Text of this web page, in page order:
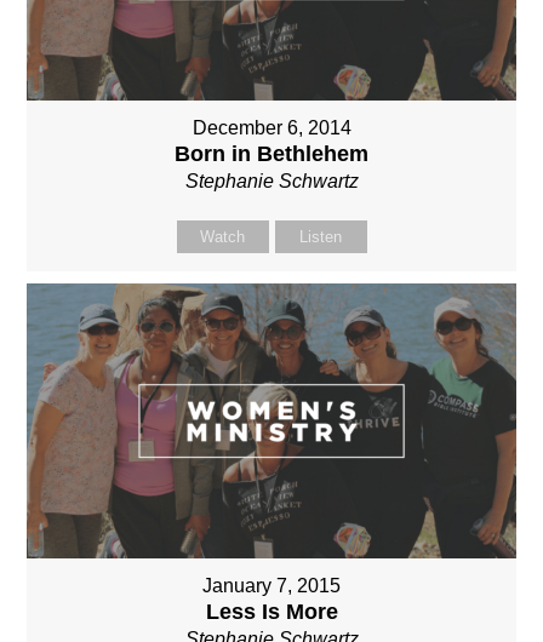
December 6, 2014
Born in Bethlehem
Stephanie Schwartz
Watch Listen
January 7, 2015
Less Is More